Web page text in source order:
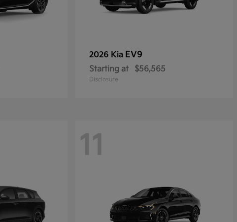
2026 Kia EV9
Starting at $56,565
Disclosure
11